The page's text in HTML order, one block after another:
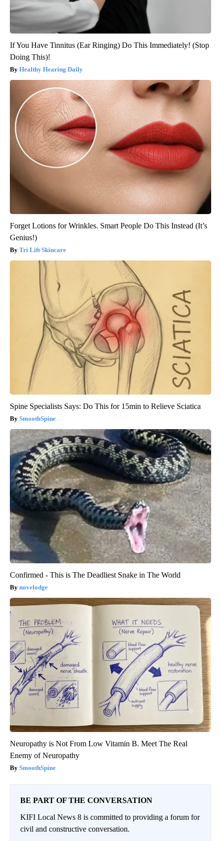
If You Have Tinnitus (Ear Ringing) Do This Immediately! (Stop
Doing This)!
Healthy Hearing Daily
Forget Lotions for Wrinkles. Smart People Do This Instead (It’s
Genius!)
Tri Lift Skincare
Spine Specialists Says: Do This for 15min to Relieve Sciatica
SmoothSpine
Confirmed - This is The Deadliest Snake in The World
novelodge
Neuropathy is Not From Low Vitamin B. Meet The Real
Enemy of Neuropathy
SmoothSpine
BE PART OF THE CONVERSATION
KIFI Local News 8 is committed to providing a forum for
civil and constructive conversation.